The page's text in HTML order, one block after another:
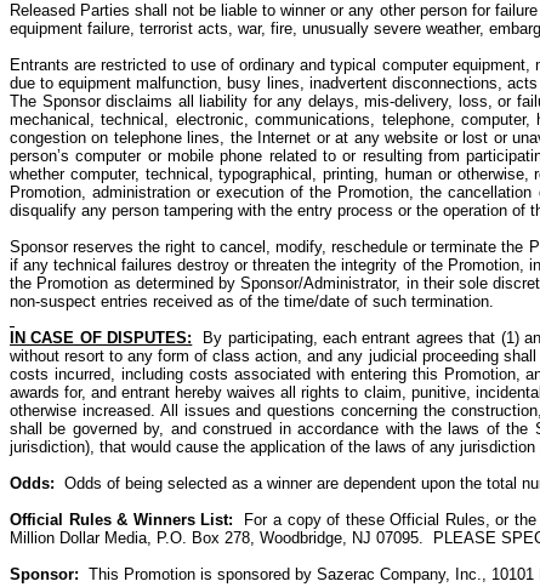
Released Parties shall not be liable to winner or any other person for
equipment failure, terrorist acts, war, fire, unusually severe weather,
Entrants are restricted to use ofordinary and typical computer equipment,
due to equipment malfunction, busy lines, inadvertent disconnections,
The Sponsor disclaims all liability for any delays, mis-delivery, loss, or
mechanical, technical, electronic, communications, telephone,
congestion on telephone lines, the Internet or at any website or lost or
person’s computer or mobile phone related to or resulting from
whether computer, technical, typographical, printing, human or
Promotion, administration or execution of the Promotion, the
disqualify any person tampering with the entry process or the operation of
Sponsor reserves the right to cancel, modify, reschedule or terminate the
if any technical failures destroy or threaten the integrity of the Promotion,
the Promotion as determined by Sponsor/Administrator, in their sole
non-suspect entries received as of the time/date of such termination.
IN CASE OF DISPUTES:
By participating, each entrant agrees that (1)
without resort to any form of class action, and any judicial proceeding
costs incurred, including costs associated with entering this Promotion,
awards for, and entrant hereby waives all rights to claim, punitive,
otherwise increased. All issues and questions concerning the
shall be governed by, and construed in accordance with the laws of
jurisdiction), that would cause the application of the laws of any
Odds: Odds of being selected as a winner are dependent upon the total
Official Rules & Winners List:
For a copy of these Official Rules, or
Million Dollar Media, P.O. Box 278, Woodbridge, NJ 07095.
PLEASE
Sponsor: This Promotion is sponsored by Sazerac Company, Inc.,